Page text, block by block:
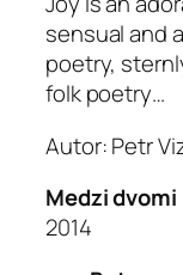
sensual and
poetry,
folk poetry…
Autor: Petr
Medzi
2014